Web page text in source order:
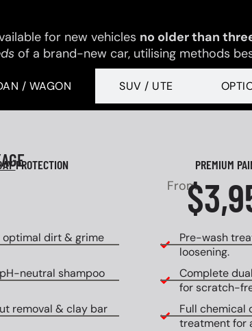
for new vehicles no older than
of a brand-new car, utilising methods
/ WAGON SUV / UTE
PROTECTION
dirt & grime
neutral shampoo
removal & clay bar
PREMIUM
From
Pre-wash
loosening.
Complete
for scratch-
Full chemical
treatment for